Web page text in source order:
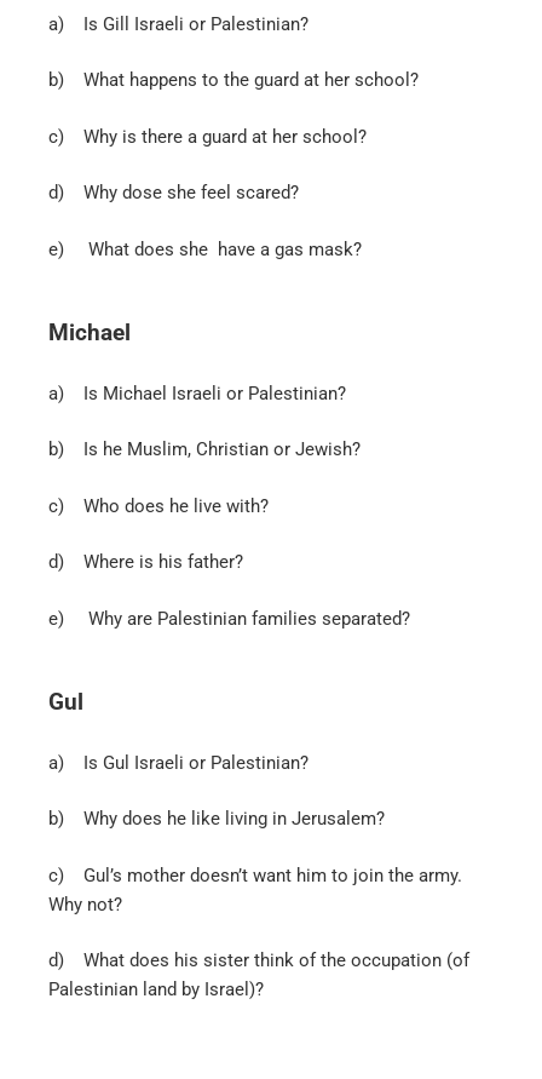
a) Is Gill Israeli or Palestinian?
b) What happens to the guard at her school?
c) Why is there a guard at her school?
d) Why dose she feel scared?
e) What does she have a gas mask?
Michael
a) Is Michael Israeli or Palestinian?
b) Is he Muslim, Christian or Jewish?
c) Who does he live with?
d) Where is his father?
e) Why are Palestinian families separated?
Gul
a) Is Gul Israeli or Palestinian?
b) Why does he like living in Jerusalem?
c) Gul’s mother doesn’t want him to join the army.
Why not?
d) What does his sister think of the occupation (of
Palestinian land by Israel)?